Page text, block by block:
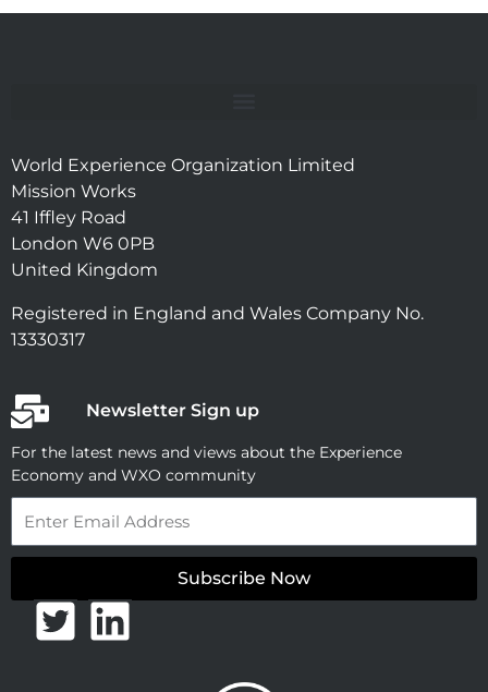
World Experience Organization Limited
Mission Works
41 Iffley Road
London W6 0PB
United Kingdom
Registered in England and Wales Company No.
13330317
Newsletter Sign up
For the latest news and views about the Experience
Economy and WXO community
Subscribe Now
T
L